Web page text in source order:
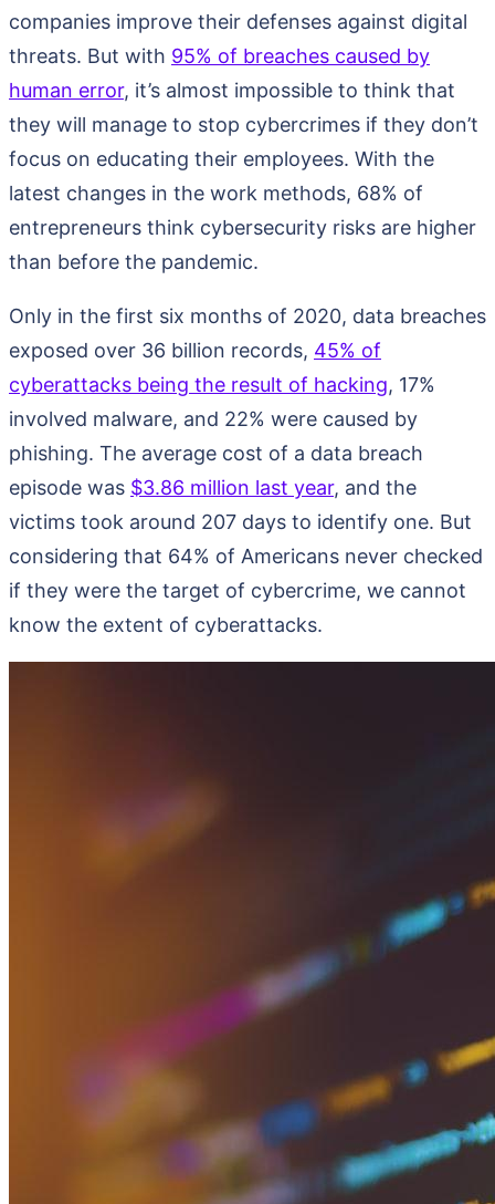
companies improve their defenses against digital
threats. But with 95% of breaches caused by
human error, it’s almost impossible to think that
they will manage to stop cybercrimes if they don’t
focus on educating their employees. With the
latest changes in the work methods, 68% of
entrepreneurs think cybersecurity risks are higher
than before the pandemic.
Only in the first six months of 2020, data breaches
exposed over 36 billion records, 45% of
cyberattacks being the result of hacking, 17%
involved malware, and 22% were caused by
phishing. The average cost of a data breach
episode was $3.86 million last year, and the
victims took around 207 days to identify one. But
considering that 64% of Americans never checked
if they were the target of cybercrime, we cannot
know the extent of cyberattacks.